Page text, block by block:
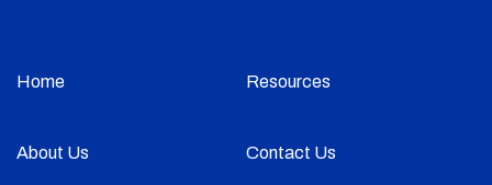
Home Resources
About Us Contact Us